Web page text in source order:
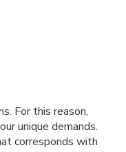
For this reason,
unique demands.
corresponds with